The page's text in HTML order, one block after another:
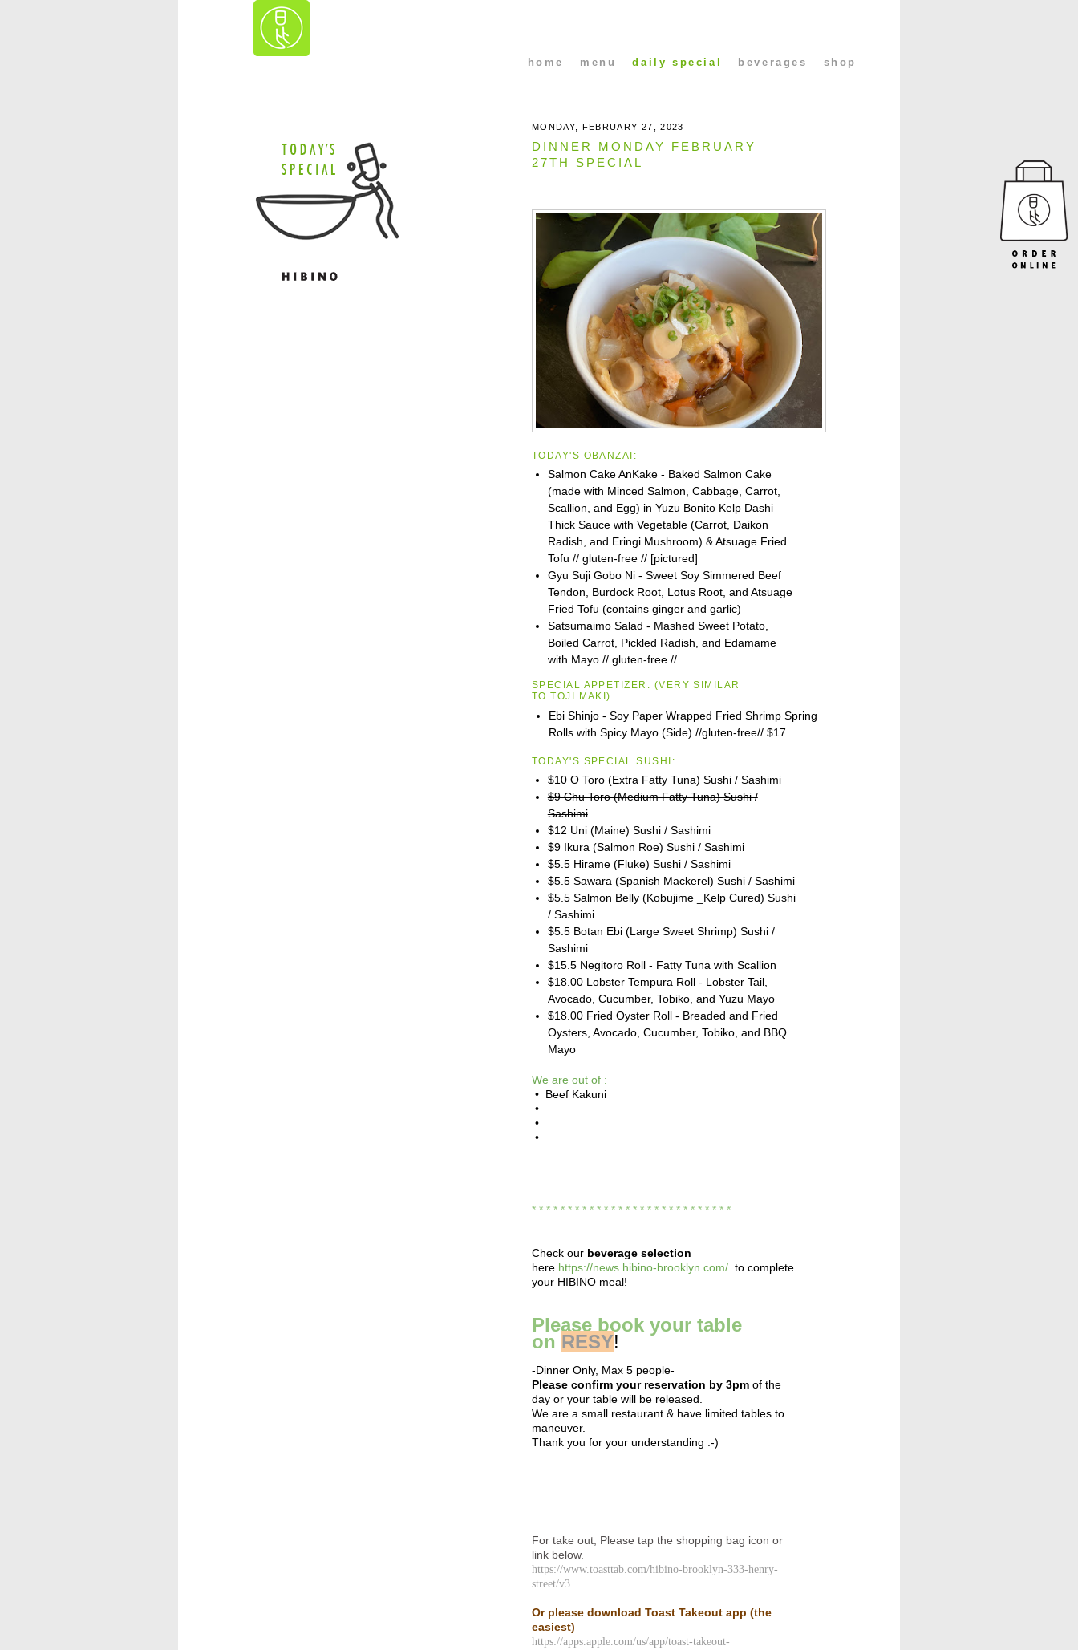
home menu daily special beverages shop
MONDAY, FEBRUARY 27, 2023
DINNER MONDAY FEBRUARY
27TH SPECIAL
TODAY'S OBANZAI:
Salmon Cake AnKake - Baked Salmon Cake
(made with Minced Salmon, Cabbage, Carrot,
Scallion, and Egg) in Yuzu Bonito Kelp Dashi
Thick Sauce with Vegetable (Carrot, Daikon
Radish, and Eringi Mushroom) & Atsuage Fried
Tofu // gluten-free // [pictured]
Gyu Suji Gobo Ni - Sweet Soy Simmered Beef
Tendon, Burdock Root, Lotus Root, and Atsuage
Fried Tofu (contains ginger and garlic)
Satsumaimo Salad - Mashed Sweet Potato,
Boiled Carrot, Pickled Radish, and Edamame
with Mayo // gluten-free //
SPECIAL APPETIZER: (VERY SIMILAR
TOTOJI MAKI)
Ebi Shinjo - Soy Paper Wrapped Fried Shrimp Spring
Rolls with Spicy Mayo (Side) //gluten-free//$17
TODAY'S SPECIAL SUSHI:
$10 O Toro (Extra Fatty Tuna) Sushi / Sashimi
$9 Chu Toro (Medium Fatty Tuna) Sushi /
Sashimi
$12 Uni (Maine) Sushi / Sashimi
$9 Ikura (Salmon Roe) Sushi / Sashimi
$5.5 Hirame (Fluke) Sushi / Sashimi
$5.5 Sawara (Spanish Mackerel) Sushi / Sashimi
$5.5 Salmon Belly (Kobujime _Kelp Cured) Sushi
/ Sashimi
$5.5 Botan Ebi (Large Sweet Shrimp) Sushi /
Sashimi
$15.5 Negitoro Roll - Fatty Tuna with Scallion
$18.00 Lobster Tempura Roll - Lobster Tail,
Avocado, Cucumber, Tobiko, and Yuzu Mayo
$18.00 Fried Oyster Roll - Breaded and Fried
Oysters, Avocado, Cucumber, Tobiko, and BBQ
Mayo
We are out of :
• Beef Kakuni
•
•
•
* * * * * * * * * * * * * * * * * * * * * * * * * * * *
Check our beverage selection
here https://news.hibino-brooklyn.com/ to complete
your HIBINO meal!
Please book your table
on RESY!
-Dinner Only, Max 5 people-
Please confirm your reservation by 3pmof the
day or your table will be released.
We are a small restaurant & have limited tables to
maneuver.
Thank you for your understanding :-)
For take out, Please tap the shopping bag icon or
link below.
https://www.toasttab.com/hibino-brooklyn-333-henry-
street/v3
Or please download Toast Takeout app (the
easiest)
https://apps.apple.com/us/app/toast-takeout-